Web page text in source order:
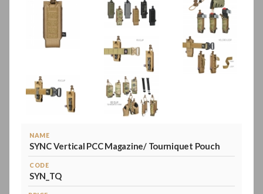
NAME
SYNC Vertical PCC Magazine/ Tourniquet Pouch
CODE
SYN_TQ